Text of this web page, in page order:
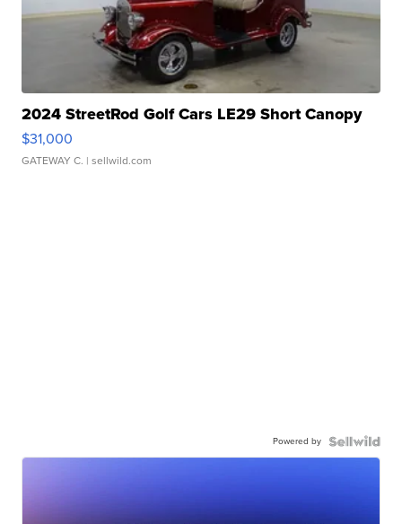
2024 StreetRod Golf Cars LE29 Short Canopy
$31,000
GATEWAY C. | sellwild.com
Powered by